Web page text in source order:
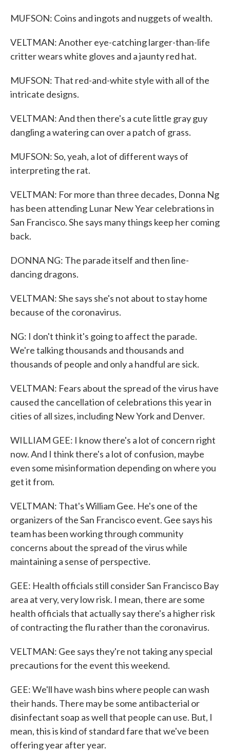
MUFSON: Coins and ingots and nuggets of wealth.
VELTMAN: Another eye-catching larger-than-life
critter wears white gloves and a jaunty red hat.
MUFSON: That red-and-white style with all of the
intricate designs.
VELTMAN: And then there's a cute little gray guy
dangling a watering can over a patch of grass.
MUFSON: So, yeah, a lot of different ways of
interpreting the rat.
VELTMAN: For more than three decades, Donna Ng
has been attending Lunar New Year celebrations in
San Francisco. She says many things keep her coming
back.
DONNA NG: The parade itself and then line-
dancing dragons.
VELTMAN: She says she's not about to stay home
because of the coronavirus.
NG: I don't think it's going to affect the parade.
We're talking thousands and thousands and
thousands of people and only a handful are sick.
VELTMAN: Fears about the spread of the virus have
caused the cancellation of celebrations this year in
cities of all sizes, including New York and Denver.
WILLIAM GEE: I know there's a lot of concern right
now. And I think there's a lot of confusion, maybe
even some misinformation depending on where you
get it from.
VELTMAN: That's William Gee. He's one of the
organizers of the San Francisco event. Gee says his
team has been working through community
concerns about the spread of the virus while
maintaining a sense of perspective.
GEE: Health officials still consider San Francisco Bay
area at very, very low risk. I mean, there are some
health officials that actually say there's a higher risk
of contracting the flu rather than the coronavirus.
VELTMAN: Gee says they're not taking any special
precautions for the event this weekend.
GEE: We'll have wash bins where people can wash
their hands. There may be some antibacterial or
disinfectant soap as well that people can use. But, I
mean, this is kind of standard fare that we've been
offering year after year.